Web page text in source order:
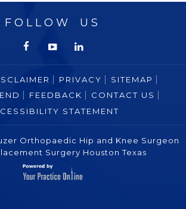
FOLLOW US
PRIVACY
SITEMAP
FEEDBACK
CONTACT US
STATEMENT
Orthopaedic Hip and Knee Surgeon
Surgery Houston Texas